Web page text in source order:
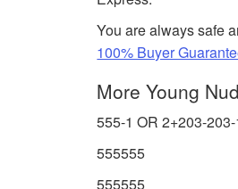
You are always safe
100% Buyer
More Young
555-1 OR 2+203-
555555
555555